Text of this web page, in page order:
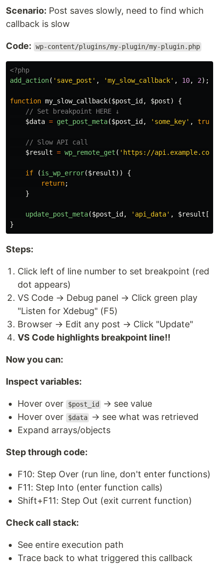
Scenario: Post saves slowly, need to find which
callback is slow
Code: wp-content/plugins/my-plugin/my-plugin.php
<?php
add_action( 'save_post' , 'my_slow_callback' , 10, 2);
function my_slow_callback($post_id , $post)
{
// Set breakpoint HERE ↓
$data = get_post_meta($post_id , 'some_key' , true
// Slow API call
$result = wp_remote_get ( 'https://
if (is_wp_error($result))
{
return;
}
update_post_meta($post_id , 'api_data' , $result [
}
Steps:
Click left of line number to set breakpoint (red
dot appears)
VS Code → Debug panel → Click green play
"Listen for Xdebug" (F5)
Browser → Edit any post → Click "Update"
VS Code highlights breakpoint line!!
Now you can:
Inspect variables:
Hover over $post_id
→ see value
Hover over
$data
→ see what was retrieved
Expand arrays/objects
Step through code:
F10: Step Over (run line, don't enter functions)
F11: Step Into (enter function calls)
Shift+F11: Step Out (exit current function)
Check call stack:
See entire execution path
Trace back to what triggered this callback